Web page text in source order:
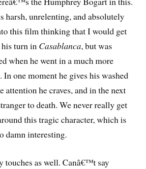
harsh, unrelenting, and absolutely
this film thinking that I would get
turn in Casablanca, but was
when he went in a much more
one moment he gives his washed
attention he craves, and in the next
to death. We never really get
this tragic character, which is
damn interesting.
touches as well. Canâ€™t say